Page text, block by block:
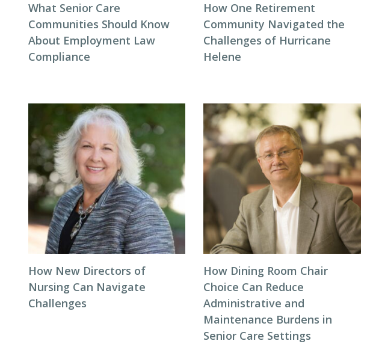
What Senior Care
Communities Should Know
About Employment Law
Compliance
How One Retirement
Community Navigated the
Challenges of Hurricane
Helene
How New Directors of
Nursing Can Navigate
Challenges
How Dining Room Chair
Choice Can Reduce
Administrative and
Maintenance Burdens in
Senior Care Settings